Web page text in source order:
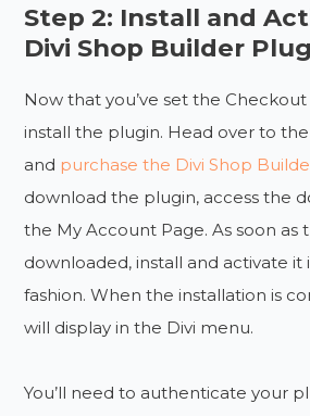
Step 2: Install and
Divi Shop Builder
Now that you’ve set the Checkout
install the plugin. Head over to
and purchase the Divi Shop
download the plugin, access the
the My Account Page. As soon as
downloaded, install and activate it
fashion. When the installation is
will display in the Divi menu.
You’ll need to authenticate your